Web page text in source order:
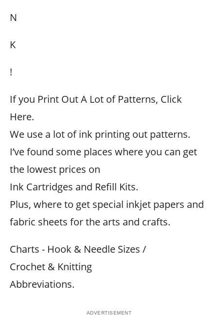
N
K
!
If you Print Out A Lot of Patterns, Click
Here.
We use a lot of ink printing out patterns.
I’ve found some places where you can get
the lowest prices on
Ink Cartridges and Refill Kits.
Plus, where to get special inkjet papers and
fabric sheets for the arts and crafts.
Charts - Hook & Needle Sizes /
Crochet & Knitting
Abbreviations.